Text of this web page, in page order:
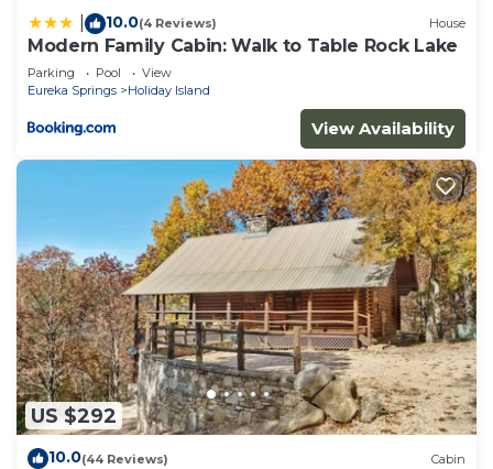
10.0(4 Reviews) House
Modern Family Cabin: Walk to Table Rock Lake
Parking Pool
View
Eureka Springs
Holiday Island
View Availability
US $292
10.0(44 Reviews) Cabin